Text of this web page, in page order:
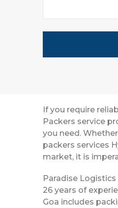
If you require
Packers service
you need.
packers services
market, it is
Paradise
26 years of
Goa includes